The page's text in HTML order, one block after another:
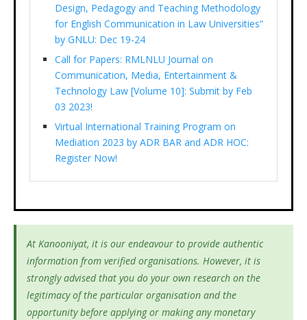
Design, Pedagogy and Teaching Methodology
for English Communication in Law Universities”
by GNLU: Dec 19-24
Call for Papers: RMLNLU Journal on
Communication, Media, Entertainment &
Technology Law [Volume 10]: Submit by Feb
03 2023!
Virtual International Training Program on
Mediation 2023 by ADR BAR and ADR HOC:
Register Now!
At Kanooniyat, it is our endeavour to provide authentic
information from verified organisations. However, it is
strongly advised that you do your own research on the
legitimacy of the particular organisation and the
opportunity before applying or making any monetary